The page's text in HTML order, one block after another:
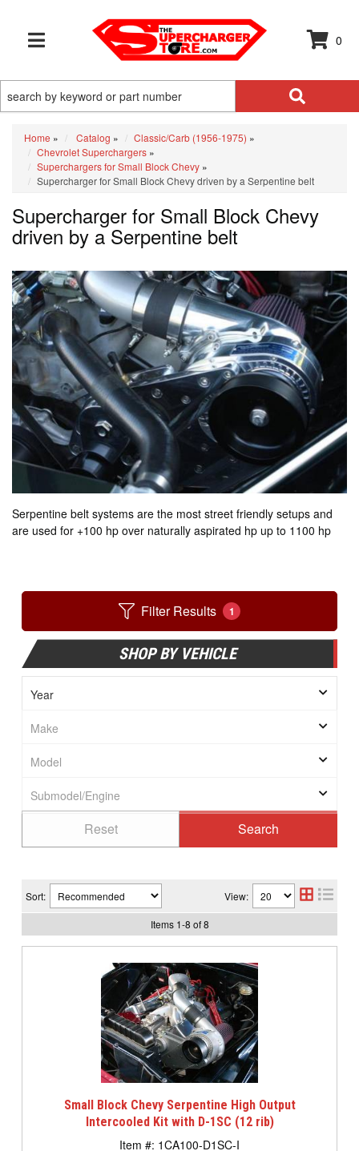
TOGGLE NAVIGATION
0
Home » Catalog » Classic/Carb (1956-1975) »
Chevrolet Superchargers »
Superchargers for Small Block Chevy »
Supercharger for Small Block Chevy driven by a Serpentine belt
Supercharger for Small Block Chevy
driven by a Serpentine belt
Serpentine belt systems are the most street friendly setups and
are used for +100 hp over naturally aspirated hp up to 1100 hp
Filter Results 1
SHOP BY VEHICLE
Sort: View:
Items 1-8 of 8
Small Block Chevy Serpentine High Output
Intercooled Kit with D-1SC (12 rib)
1CA100-D1SC-I